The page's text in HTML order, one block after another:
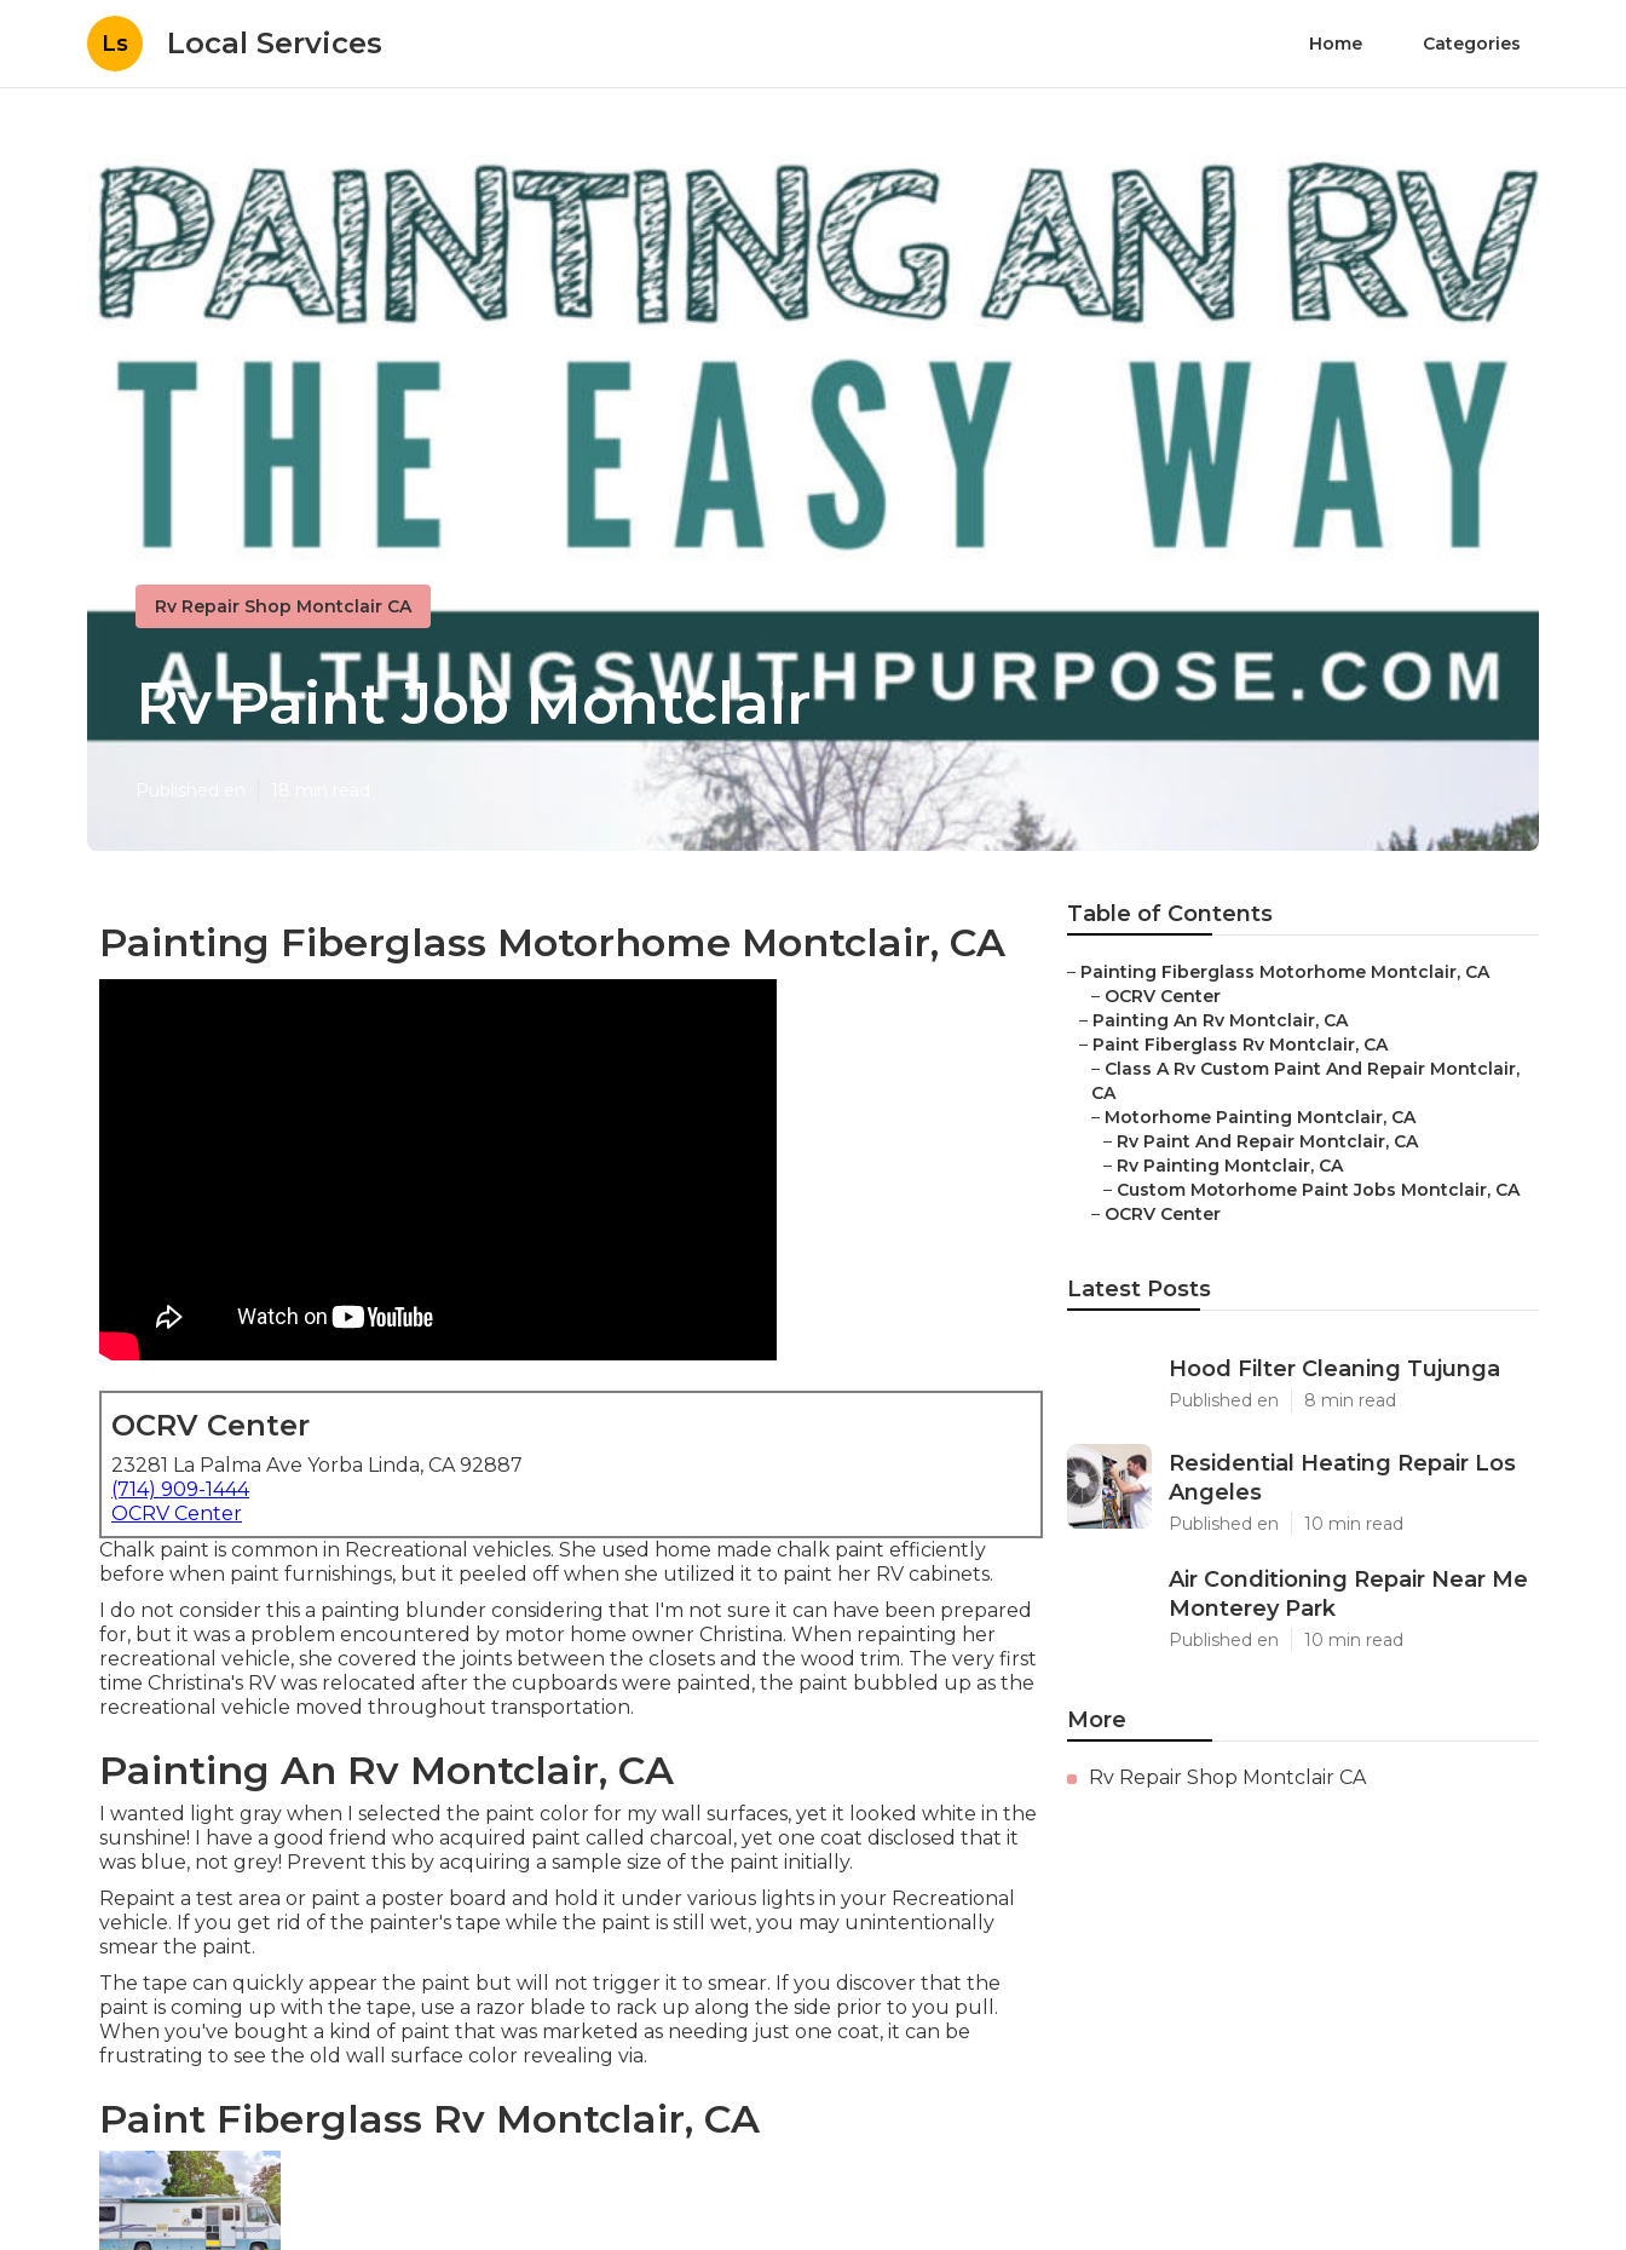
Ls Local Services Home Categories
Rv Repair Shop Montclair CA
Rv Paint Job Montclair
Painting Fiberglass Motorhome Montclair, CA
OCRV Center
23281 La Palma Ave Yorba Linda, CA 92887
(714) 909-1444
OCRV Center
Chalk paint is common in Recreational vehicles. She used home made chalk paint efficiently
before when paint furnishings, but it peeled off when she utilized it to paint her RV cabinets.
I do not consider this a painting blunder considering that I'm not sure it can have been prepared
for, but it was a problem encountered by motor home owner Christina. When repainting her
recreational vehicle, she covered the joints between the closets and the wood trim. The very first
time Christina's RV was relocated after the cupboards were painted, the paint bubbled up as the
recreational vehicle moved throughout transportation.
Painting An Rv Montclair, CA
I wanted light gray when I selected the paint color for my wall surfaces, yet it looked white in the
sunshine! I have a good friend who acquired paint called charcoal, yet one coat disclosed that it
was blue, not grey! Prevent this by acquiring a sample size of the paint initially.
Repaint a test area or paint a poster board and hold it under various lights in your Recreational
vehicle. If you get rid of the painter's tape while the paint is still wet, you may unintentionally
smear the paint.
The tape can quickly appear the paint but will not trigger it to smear. If you discover that the
paint is coming up with the tape, use a razor blade to rack up along the side prior to you pull.
When you've bought a kind of paint that was marketed as needing just one coat, it can be
frustrating to see the old wall surface color revealing via.
Paint Fiberglass Rv Montclair, CA
Table of Contents
– Painting Fiberglass Motorhome Montclair, CA
– OCRV Center
– Painting An Rv Montclair, CA
– Paint Fiberglass Rv Montclair, CA
– Class A Rv Custom Paint And Repair Montclair,
CA
– Motorhome Painting Montclair, CA
– Rv Paint And Repair Montclair, CA
– Rv Painting Montclair, CA
– Custom Motorhome Paint Jobs Montclair, CA
– OCRV Center
Latest Posts
Hood Filter Cleaning Tujunga
Published en 8 min read
Residential Heating Repair Los
Angeles
Published en 10 min read
Air Conditioning Repair Near Me
Monterey Park
Published en 10 min read
More
Rv Repair Shop Montclair CA